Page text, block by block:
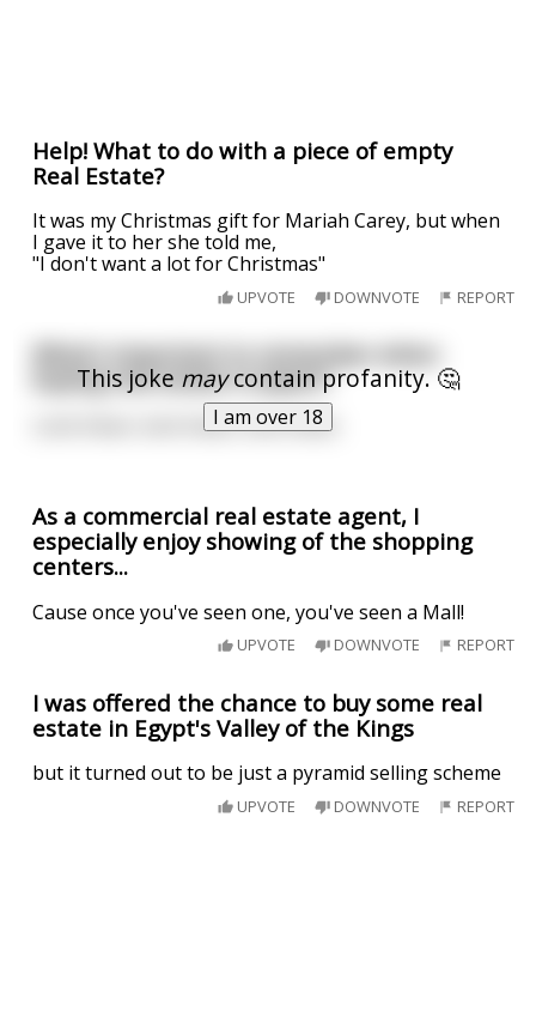
Help! What to do with a piece of empty
Real Estate?
It was my Christmas gift for Mariah Carey, but when
I gave it to her she told me,
"I don't want a lot for Christmas"
UPVOTE DOWNVOTE REPORT
This joke maycontain profanity. 🤔
I am over 18
What's important to remember when
buying real estate in Japan?
Look Asian, look Asian, look Asian.
As a commercial real estate agent, I
especially enjoy showing of the shopping
centers...
Cause once you've seen one, you've seen a Mall!
UPVOTE DOWNVOTE REPORT
I was offered the chance to buy some real
estate in Egypt's Valley of the Kings
but it turned out to be just a pyramid selling scheme
UPVOTE DOWNVOTE REPORT